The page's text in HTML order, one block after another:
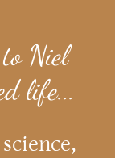
Niel
life...